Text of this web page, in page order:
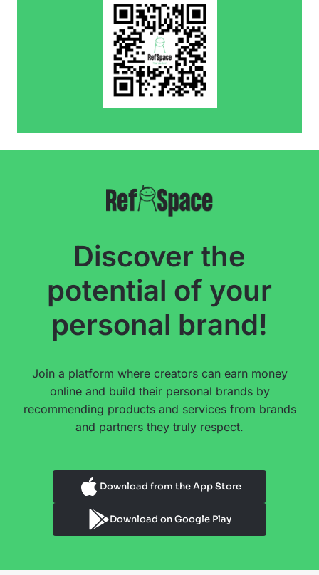
Discover the
potential of your
personal brand!
Join a platform where creators can earn money
online and build their personal brands by
recommending products and services from brands
and partners they truly respect.
Download from the App Store
Download on Google Play